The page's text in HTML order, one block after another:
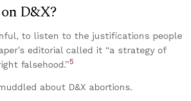
D&X?
to listen to the justifications people
editorial called it “a strategy of
falsehood.”5
about D&X abortions.